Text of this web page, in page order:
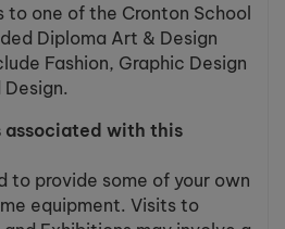
to one of the Cronton School
Diploma Art & Design
Fashion, Graphic Design
associated with this
to provide some of your own
equipment. Visits to